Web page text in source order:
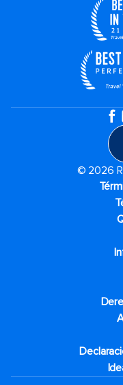
© 2026